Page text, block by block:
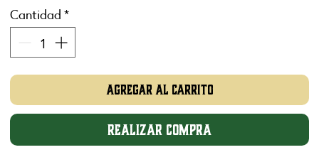
Cantidad*
Agregar al carrito
Realizar compra